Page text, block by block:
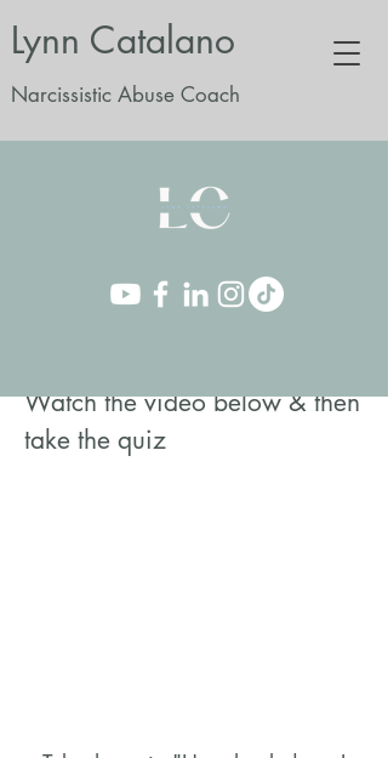
Lynn Catalano
Narcissistic Abuse Coach
Watch the video below & then
take the quiz